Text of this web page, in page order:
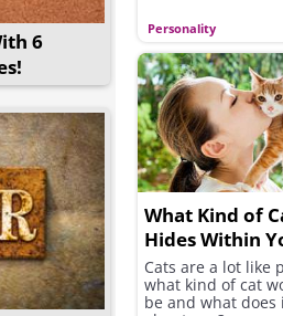
6
Personality
others, and
seek excitement,
or instant
your romantic
What Kind of
Hides Within
Cats are a lot like
what kind of cat
be and what does